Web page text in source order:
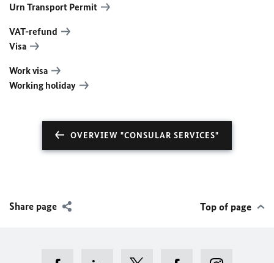
Urn Transport Permit
VAT-refund
Visa
Work visa
Working holiday
OVERVIEW "CONSULAR SERVICES"
Share page Top of page